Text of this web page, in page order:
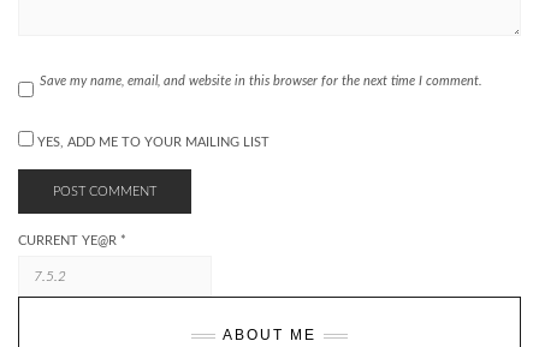
Save my name, email, and website in this browser for the next time I comment.
YES, ADD ME TO YOUR MAILING LIST
CURRENT YE@R *
ABOUT ME